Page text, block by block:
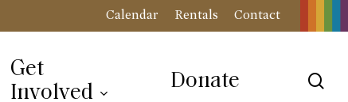
Calendar Rentals Contact
Get
Involved
Donate